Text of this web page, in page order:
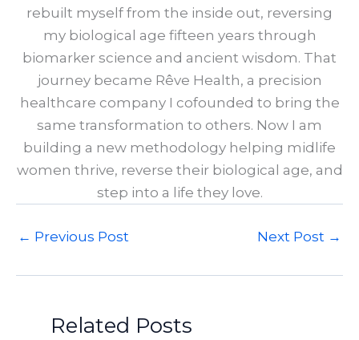
rebuilt myself from the inside out, reversing
my biological age fifteen years through
biomarker science and ancient wisdom. That
journey became Rêve Health, a precision
healthcare company I cofounded to bring the
same transformation to others. Now I am
building a new methodology helping midlife
women thrive, reverse their biological age, and
step into a life they love.
← Previous Post Next Post →
Related Posts